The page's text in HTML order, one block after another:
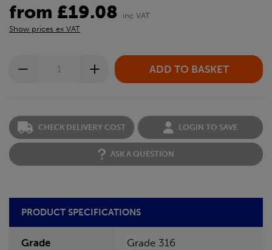
from £19.08
inc VAT
Show prices ex VAT
CHECK DELIVERY COST LOGIN TO SAVE
ASK A QUESTION
PRODUCT SPECIFICATIONS
Grade Grade 316